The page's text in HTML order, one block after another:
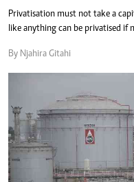
Privatisation must not take a
like anything can be privatised if
By Njahira Gitahi